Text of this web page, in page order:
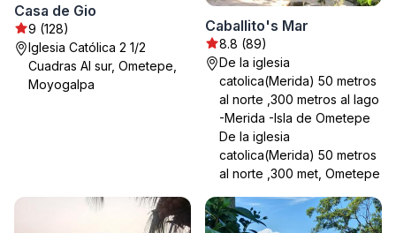
Casa de Gio
9 (128)
Iglesia Católica 2 1/2
Cuadras Al sur, Ometepe,
Moyogalpa
Caballito's Mar
8.8 (89)
De la iglesia
catolica(Merida) 50 metros
al norte ,300 metros al lago
-Merida -Isla de Ometepe
De la iglesia
catolica(Merida) 50 metros
al norte ,300 met, Ometepe